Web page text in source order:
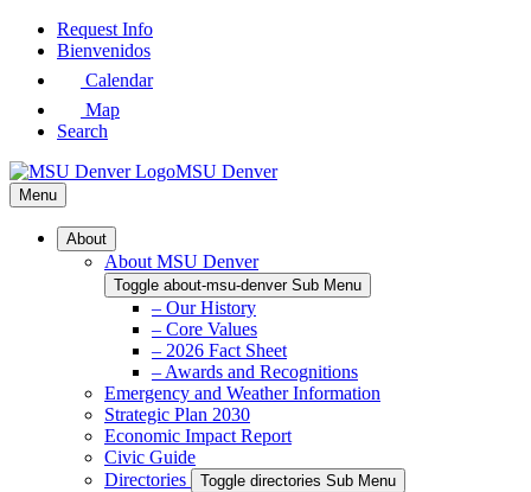
Skip
Request Info
Bienvenidos
Calendar
Map
Search
MSU Denver
Menu
About
About MSU Denver
Toggle about-msu-denver Sub Menu
– Our History
– Core Values
– 2026 Fact Sheet
– Awards and Recognitions
Emergency and Weather Information
Strategic Plan 2030
Economic Impact Report
Civic Guide
Directories
Toggle directories Sub Menu